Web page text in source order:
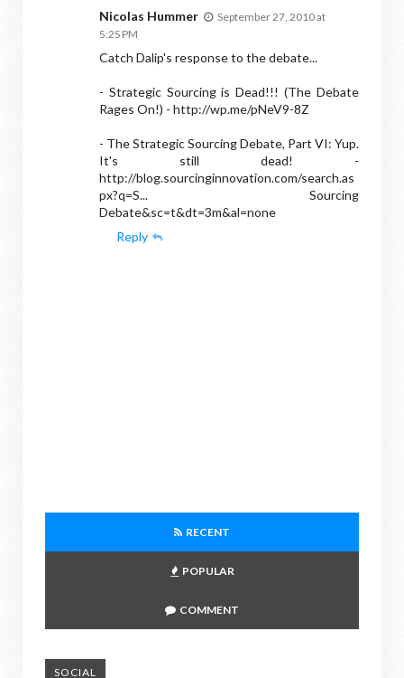
Nicolas Hummer
September 27, 2010 at
5:25 PM
Catch Dalip's response to the debate...
- Strategic Sourcing is Dead!!! (The Debate
Rages On!) - http://wp.me/pNeV9-8Z
- The Strategic Sourcing Debate, Part VI: Yup.
It's still dead! -
http://blog.sourcinginnovation.com/search.as
px?q=S... Sourcing
Debate&sc=t&dt=3m&al=none
Reply
RECENT
POPULAR
COMMENT
SOCIAL